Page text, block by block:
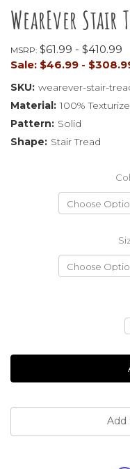
WearEver Stair
MSRP: $61.99 - $410.99
Sale: $46.99 -
SKU: wearever-stair-
Material: 100%
Pattern: Solid
Shape: Stair Tread
Add